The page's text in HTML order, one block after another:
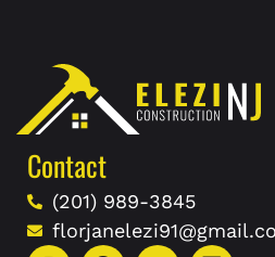
Contact
(201) 989-3845